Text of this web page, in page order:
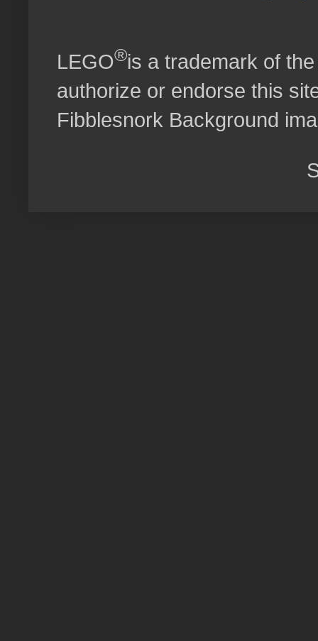
LEGO®is a trademark of
authorize or endorse this
Fibblesnork Background